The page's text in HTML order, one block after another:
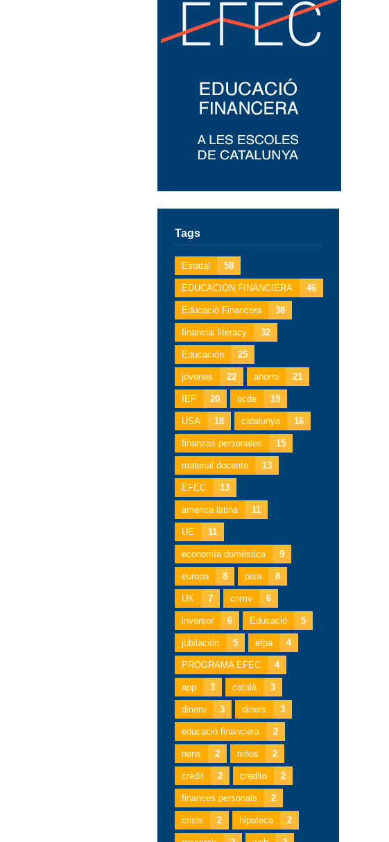
Tags
Estatal 58
EDUCACION FINANCIERA 46
Educació Financera 38
financial literacy 32
Educación 25
jóvenes 22 ahorro 21
IEF 20 ocde 19
USA 18 catalunya 16
finanzas personales 15
material docente 13
EFEC 13
america latina 11
UE 11
economía doméstica 9
europa 8 pisa 8
UK 7 cnmv 6
inversor 6 Educació 5
jubilación 5 efpa 4
PROGRAMA EFEC 4
app 3 català 3
dinero 3 diners 3
educació financiera 2
nens 2 niños 2
crèdit 2 crédito 2
finances personals 2
crisis 2 hipoteca 2